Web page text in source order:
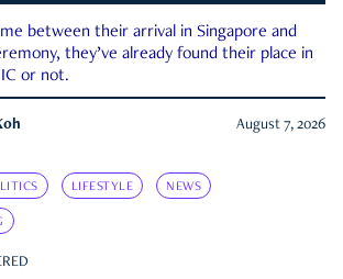
between their arrival in Singapore and
they’ve already found their place in
or not.
August 7, 2026
LIFESTYLE NEWS